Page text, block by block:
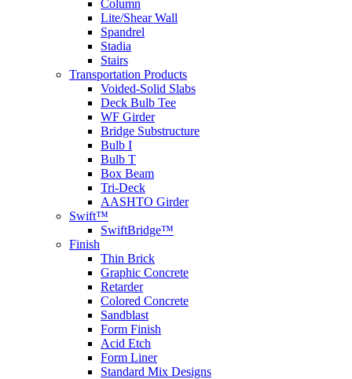
Column
Lite/Shear Wall
Spandrel
Stadia
Stairs
Transportation Products
Voided-Solid Slabs
Deck Bulb Tee
WF Girder
Bridge Substructure
Bulb I
Bulb T
Box Beam
Tri-Deck
AASHTO Girder
Swift™
SwiftBridge™
Finish
Thin Brick
Graphic Concrete
Retarder
Colored Concrete
Sandblast
Form Finish
Acid Etch
Form Liner
Standard Mix Designs